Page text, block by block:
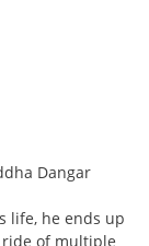
Dangar
life, he ends up
of multiple